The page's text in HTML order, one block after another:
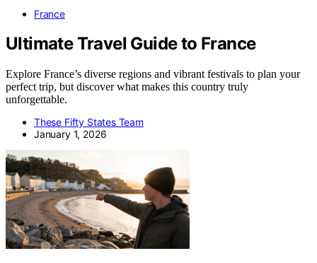
France
Ultimate Travel Guide to France
Explore France’s diverse regions and vibrant festivals to plan your
perfect trip, but discover what makes this country truly
unforgettable.
These Fifty States Team
January 1, 2026